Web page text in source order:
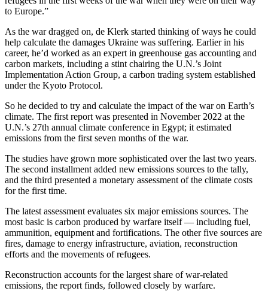
to Europe.”
As the war dragged on, de Klerk started thinking of ways he could
help calculate the damages Ukraine was suffering. Earlier in his
career, he’d worked as an expert in greenhouse gas accounting and
carbon markets, including a stint chairing the U.N.’s Joint
Implementation Action Group, a carbon trading system established
under the Kyoto Protocol.
So he decided to try and calculate the impact of the war on Earth’s
climate. The first report was presented in November 2022 at the
U.N.’s 27th annual climate conference in Egypt; it estimated
emissions from the first seven months of the war.
The studies have grown more sophisticated over the last two years.
The second installment added new emissions sources to the tally,
and the third presented a monetary assessment of the climate costs
for the first time.
The latest assessment evaluates six major emissions sources. The
most basic is carbon produced by warfare itself — including fuel,
ammunition, equipment and fortifications. The other five sources are
fires, damage to energy infrastructure, aviation, reconstruction
efforts and the movements of refugees.
Reconstruction accounts for the largest share of war-related
emissions, the report finds, followed closely by warfare.